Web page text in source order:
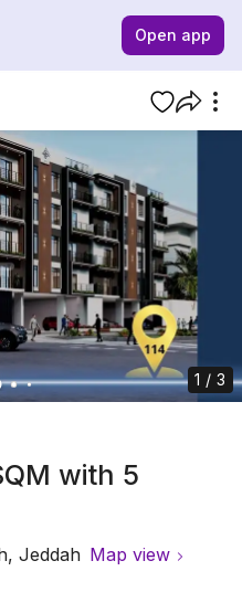
Open app
1 / 3
with 5
, Jeddah Map view